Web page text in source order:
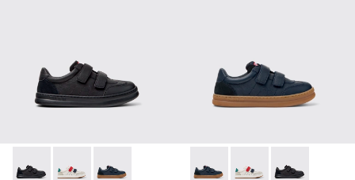
Runner - K800652-001 - Black Leather and Nubuck
Runner - K800652-007 - Multicolor Leather and
Runner - K800652-003 - Blue Leather and
Runner - K800652-003 -
Runner - K800652-
Runner -